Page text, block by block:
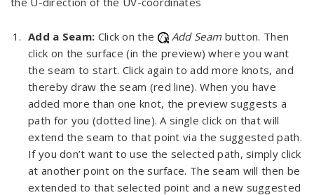
Add a Seam: Click on the Add Seam button. Then
click on the surface (in the preview) where you want
the seam to start. Click again to add more knots, and
thereby draw the seam (red line). When you have
added more than one knot, the preview suggests a
path for you (dotted line). A single click on that will
extend the seam to that point via the suggested path.
If you don’t want to use the selected path, simply click
at another point on the surface. The seam will then be
extended to that selected point and a new suggested